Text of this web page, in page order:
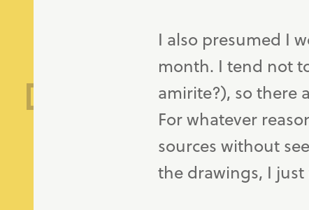
I also presumed I
month. I tend not
amirite?), so there
For whatever
sources without
the drawings, I